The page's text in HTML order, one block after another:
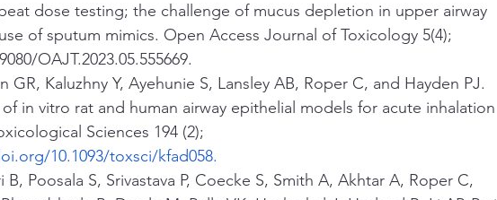
dose testing; the challenge of mucus depletion in upper airway
of sputum mimics. Open Access Journal of Toxicology 5(4);
OAJT.2023.05.555669.
GR, Kaluzhny Y, Ayehunie S, Lansley AB, Roper C, and Hayden PJ.
of in vitro rat and human airway epithelial models for acute inhalation
Sciences 194 (2);
10.1093/toxsci/kfad058.
Poosala S, Srivastava P, Coecke S, Smith A, Akhtar A, Roper C,